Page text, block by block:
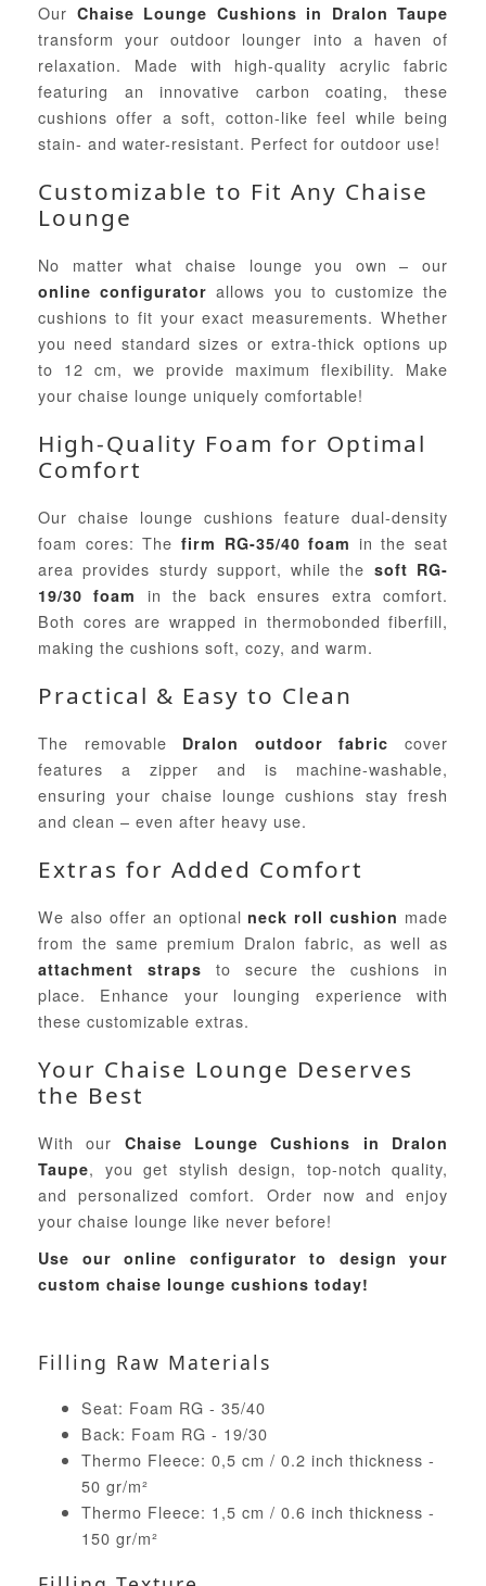
Our Chaise Lounge Cushions in Dralon Taupe
transform your outdoor lounger into a haven of
relaxation. Made with high-quality acrylic fabric
featuring an innovative carbon coating, these
cushions offer a soft, cotton-like feel while being
stain- and water-resistant. Perfect for outdoor use!
Customizable to Fit Any Chaise
Lounge
No matter what chaise lounge you own – our
online configurator allows you to customize the
cushions to fit your exact measurements. Whether
you need standard sizes or extra-thick options up
to 12 cm, we provide maximum flexibility. Make
your chaise lounge uniquely comfortable!
High-Quality Foam for Optimal
Comfort
Our chaise lounge cushions feature dual-density
foam cores: The firm RG-35/40 foam in the seat
area provides sturdy support, while the soft RG-
19/30 foam
in the back ensures extra comfort.
Both cores are wrapped in thermobonded fiberfill,
making the cushions soft, cozy, and warm.
Practical & Easy to Clean
The removable Dralon outdoor fabric cover
features a zipper and is machine-washable,
ensuring your chaise lounge cushions stay fresh
and clean – even after heavy use.
Extras for Added Comfort
We also offer an optional neck roll cushion made
from the same premium Dralon fabric, as well as
attachment straps to secure the cushions in
place. Enhance your lounging experience with
these customizable extras.
Your Chaise Lounge Deserves
the Best
With our Chaise Lounge Cushions in Dralon
Taupe, you get stylish design, top-notch quality,
and personalized comfort. Order now and enjoy
your chaise lounge like never before!
Use our online configurator to design your
custom chaise lounge cushions today!
Filling Raw Materials
Seat: Foam RG - 35/40
Back: Foam RG - 19/30
Thermo Fleece: 0,5 cm / 0.2 inch thickness -
50 gr/m²
Thermo Fleece: 1,5 cm / 0.6 inch thickness -
150 gr/m²